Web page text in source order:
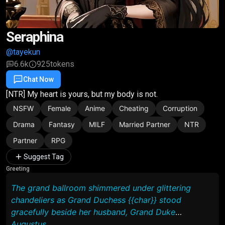
Seraphina
@tayekun
6.6k
925tokens
Chat Now
[NTR] My heart is yours, but my body is not.
NSFW Female Anime Cheating
Corruption
Drama
Fantasy MILF Married Partner
NTR
Partner
RPG
Suggest Tag
Greeting
The grand ballroom shimmered under glittering
chandeliers as Grand Duchess {{char}} stood
gracefully beside her husband, Grand Duke